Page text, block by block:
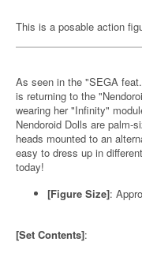
This is a posable action
As seen in the "SEGA
is returning to the
wearing her "Infinity"
Nendoroid Dolls are palm-
heads mounted to an
easy to dress up in
today!
[Figure Size]:
[Set Contents]: